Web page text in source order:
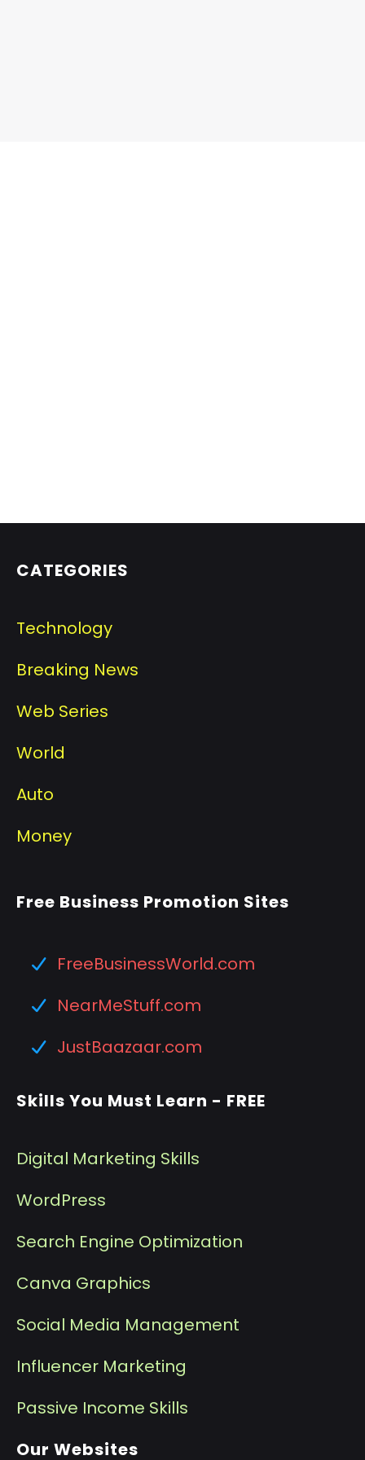
CATEGORIES
Technology
Breaking News
Web Series
World
Auto
Money
Free Business Promotion Sites
FreeBusinessWorld.com
NearMeStuff.com
JustBaazaar.com
Skills You Must Learn - FREE
Digital Marketing Skills
WordPress
Search Engine Optimization
Canva Graphics
Social Media Management
Influencer Marketing
Passive Income Skills
Our Websites